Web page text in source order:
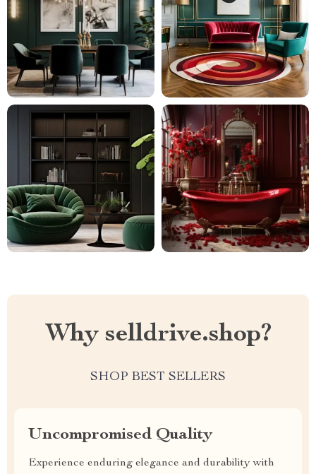
Why selldrive.shop?
SHOP BEST SELLERS
Uncompromised Quality
Experience enduring elegance and durability with